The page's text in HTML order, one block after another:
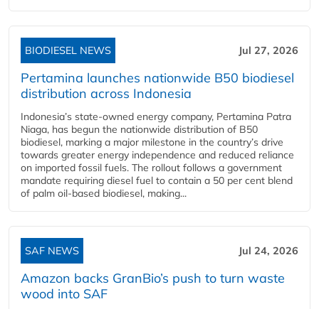
BIODIESEL NEWS Jul 27, 2026
Pertamina launches nationwide B50 biodiesel
distribution across Indonesia
Indonesia’s state-owned energy company, Pertamina Patra
Niaga, has begun the nationwide distribution of B50
biodiesel, marking a major milestone in the country’s drive
towards greater energy independence and reduced reliance
on imported fossil fuels. The rollout follows a government
mandate requiring diesel fuel to contain a 50 per cent blend
of palm oil-based biodiesel, making...
SAF NEWS Jul 24, 2026
Amazon backs GranBio’s push to turn waste
wood into SAF